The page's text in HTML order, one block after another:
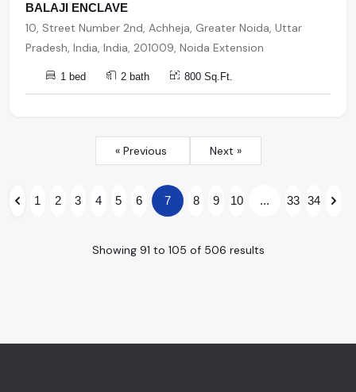
BALAJI ENCLAVE
10, Street Number 2nd, Achheja, Greater Noida, Uttar
Pradesh, India, India, 201009, Noida Extension
1 bed 2 bath 800 Sq.Ft.
« Previous Next »
Showing 91 to 105 of 506 results
1 2 3 4 5 6 7 8 9 10 ... 33 34